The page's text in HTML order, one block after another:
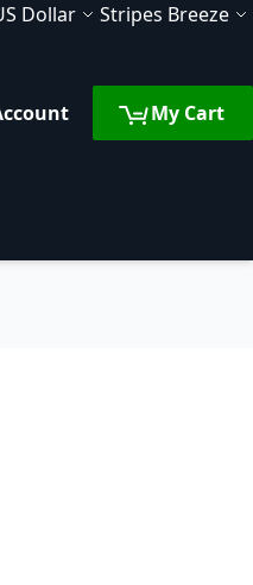
Dollar Language
Stripes Breeze
My Cart